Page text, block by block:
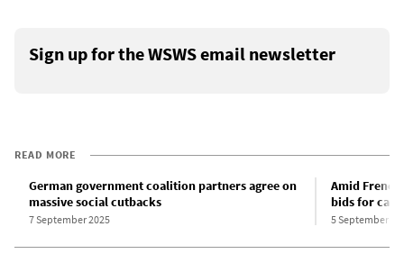
Sign up for the WSWS email newsletter
READ MORE
German government coalition partners agree on
massive social cutbacks
7 September 2025
Amid
bids for
5 September